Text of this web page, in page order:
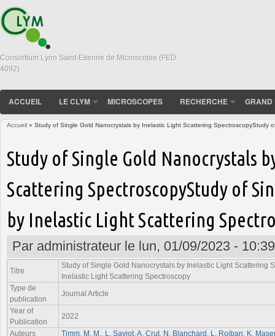
Consortium Lyon Saint-Etienne de Microscopie (FED
4092)
ACCUEIL LE CLYM MICROSCOPES RECHERCHE GRAND
Accueil » Study of Single Gold Nanocrystals by Inelastic Light Scattering SpectroscopyStudy
Study of Single Gold Nanocrystals
Scattering SpectroscopyStudy of
by Inelastic Light Scattering
Par administrateurle lun, 01/09/2023 - 10:39
Titre
Study of Single Gold Nanocrystals by Inelastic Light Scattering
Inelastic Light Scattering Spectroscopy
Type de
publication
Journal Article
Year of
Publication
2022
Auteurs
Timm, M. M. L. Saviot A. Crut N. Blanchard L. Roiban K.